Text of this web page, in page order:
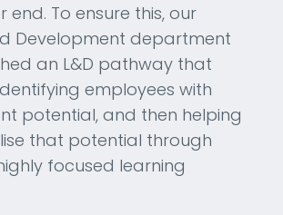
end. To ensure this, our
Development department
an L&D pathway that
employees with
potential, and then helping
that potential through
focused learning